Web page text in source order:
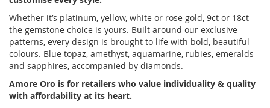
Whether it’s platinum, yellow, white or rose gold, 9ct or 18ct
the gemstone choice is yours. Built around our exclusive
patterns, every design is brought to life with bold, beautiful
colours. Blue topaz, amethyst, aquamarine, rubies, emeralds
and sapphires, accompanied by diamonds.
Amore Oro is for retailers who value individuality & quality
with affordability at its heart.